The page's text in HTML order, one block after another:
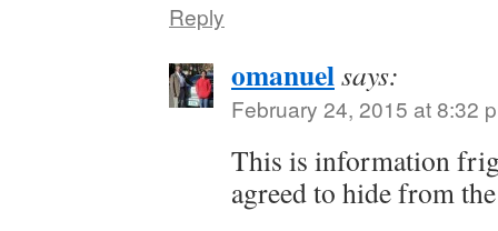
Reply
omanuelsays:
February 24, 2015 at 8:32
This is information
agreed to hide from